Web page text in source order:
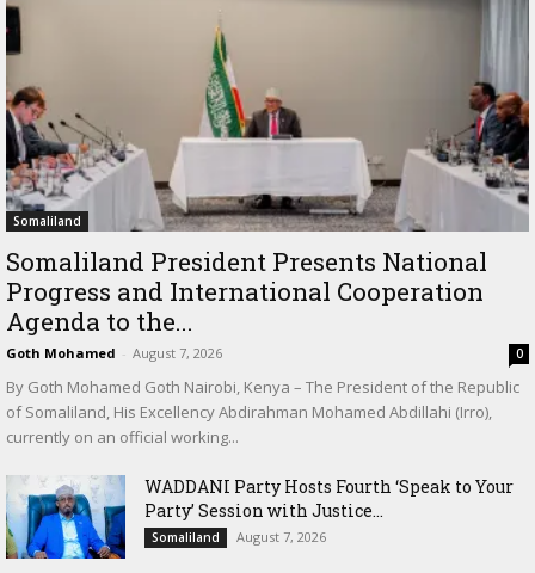
Somaliland
Somaliland President Presents National
Progress and International Cooperation
Agenda to the...
Goth Mohamed - August 7, 2026 0
By Goth Mohamed Goth Nairobi, Kenya – The President of the Republic
of Somaliland, His Excellency Abdirahman Mohamed Abdillahi (Irro),
currently on an official working...
WADDANI Party Hosts Fourth ‘Speak to Your
Party’ Session with Justice...
Somaliland August 7, 2026